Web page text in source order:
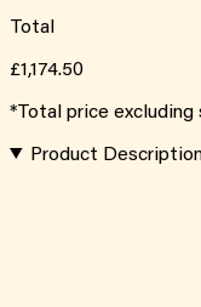
Total
£1,174.50
*Total price excluding
Product